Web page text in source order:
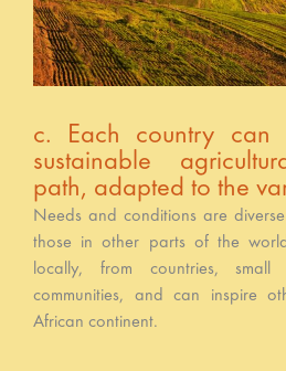
c. Each country can
sustainable
path, adapted to the
Needs and conditions are
those in other parts of the
locally, from countries,
communities, and can inspire
African continent.